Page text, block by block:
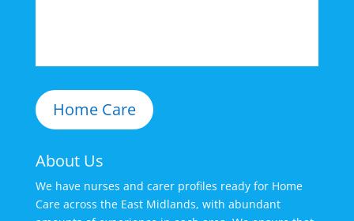
Home Care
About Us
We have nurses and carer profiles ready for Home
Care across the East Midlands, with abundant